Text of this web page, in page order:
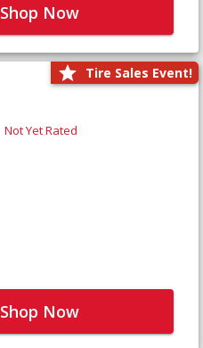
Shop Now
Tire Sales Event!
Not Yet Rated
Shop Now